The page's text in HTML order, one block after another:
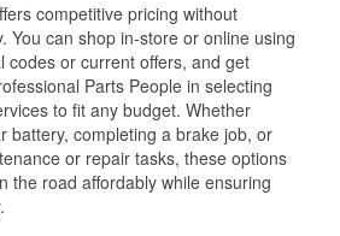
competitive pricing without
You can shop in-store or online using
codes or current offers, and get
Parts People in selecting
to fit any budget. Whether
battery, completing a brake job, or
or repair tasks, these options
the road affordably while ensuring